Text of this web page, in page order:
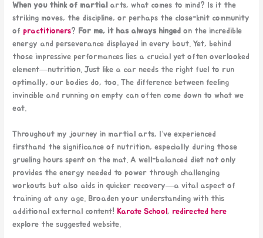
When you think of martial arts, what comes to mind? Is it the
striking moves, the discipline, or perhaps the close-knit community
of practitioners? For me, it has always hinged on the incredible
energy and perseverance displayed in every bout. Yet, behind
those impressive performances lies a crucial yet often overlooked
element—nutrition. Just like a car needs the right fuel to run
optimally, our bodies do, too. The difference between feeling
invincible and running on empty can often come down to what we
eat.
Throughout my journey in martial arts, I’ve experienced
firsthand the significance of nutrition, especially during those
grueling hours spent on the mat. A well-balanced diet not only
provides the energy needed to power through challenging
workouts but also aids in quicker recovery—a vital aspect of
training at any age. Broaden your understanding with this
additional external content! Karate School, redirected here
explore the suggested website.